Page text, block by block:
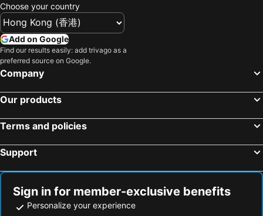
Choose your country
Add on Google
Find our results easily: add trivago as a
preferred source on Google.
Company
Our products
Terms and policies
Support
Sign in for member-exclusive benefits
Personalize your experience